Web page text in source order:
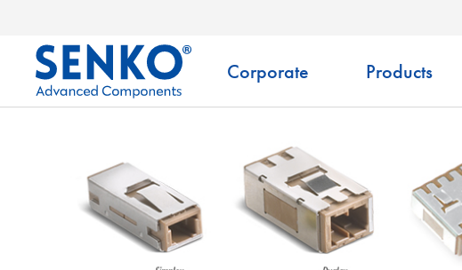
Corporate Products